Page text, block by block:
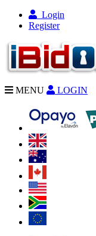
Login
Register
MENU LOGIN